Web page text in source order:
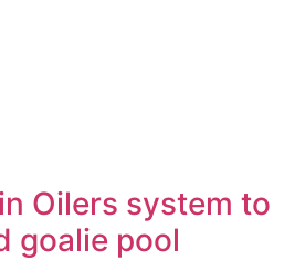
Oilers system to
goalie pool